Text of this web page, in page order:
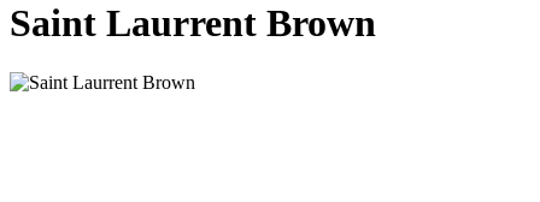
Saint Laurrent Brown